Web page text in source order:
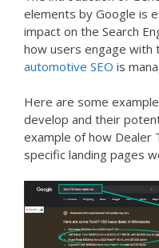
elements by Google is
impact on the Search
how users engage with
automotive SEO is
Here are some
develop and their
example of how Dealer
specific landing pages